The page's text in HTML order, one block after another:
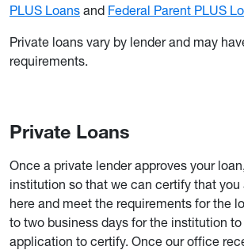
PLUS Loans and Federal Parent PLUS
Private loans vary by lender and may
requirements.
Private Loans
Once a private lender approves your
institution so that we can certify that you
here and meet the requirements for the
to two business days for the institution
application to certify. Once our office